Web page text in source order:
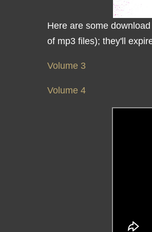
Here are some
of mp3 files); they'll
Volume 3
Volume 4